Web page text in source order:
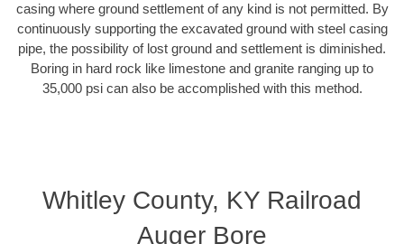
casing where ground settlement of any kind is not permitted. By
continuously supporting the excavated ground with steel casing
pipe, the possibility of lost ground and settlement is diminished.
Boring in hard rock like limestone and granite ranging up to
35,000 psi can also be accomplished with this method.
Whitley County, KY Railroad
Auger Bore